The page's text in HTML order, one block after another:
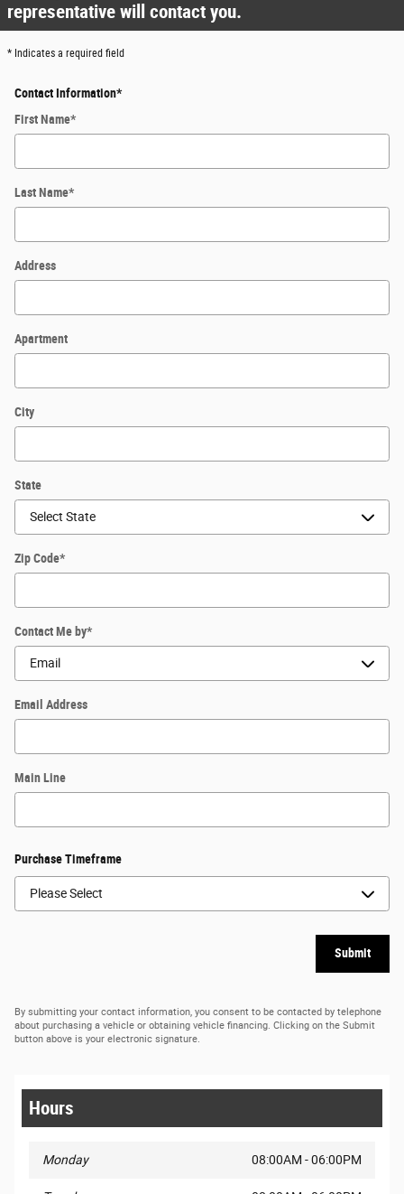
representative will contact you.
* Indicates a required field
Contact Information*
First Name*
Last Name*
Address
Apartment
City
State
Zip Code*
Contact Me by*
Email Address
Main Line
Purchase Timeframe
Submit
By submitting your contact information, you consent to be contacted by telephone
about purchasing a vehicle or obtaining vehicle financing. Clicking on the Submit
button above is your electronic signature.
Hours
Monday 08:00AM - 06:00PM